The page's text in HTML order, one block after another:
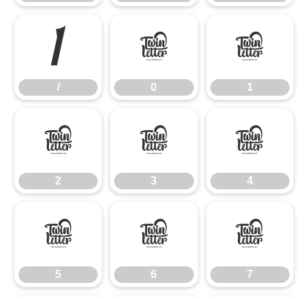
/
/
0
0
1
1
2
2
3
3
4
4
5
5
6
6
7
7